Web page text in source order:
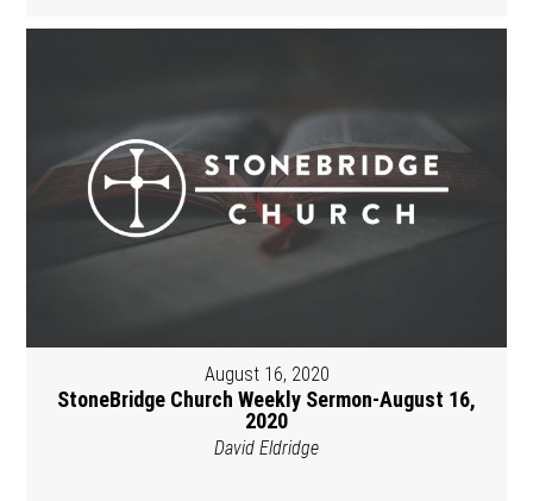
August 16, 2020
StoneBridge Church Weekly Sermon-August 16,
2020
David Eldridge